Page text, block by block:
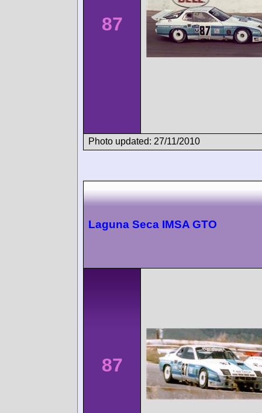
87
Photo updated: 27/11/2010
Laguna Seca IMSA GTO
87